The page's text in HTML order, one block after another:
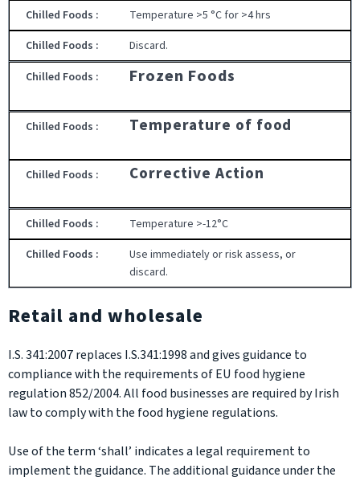
Temperature >5 °C for >4 hrs
Discard.
Frozen Foods
Temperature of food
Corrective Action
Temperature >-12°C
Use immediately or risk assess, or
discard.
Retail and wholesale
I.S. 341:2007 replaces I.S.341:1998 and gives guidance to
compliance with the requirements of EU food hygiene
regulation 852/2004. All food businesses are required by Irish
law to comply with the food hygiene regulations.
Use of the term ‘shall’ indicates a legal requirement to
implement the guidance. The additional guidance under the